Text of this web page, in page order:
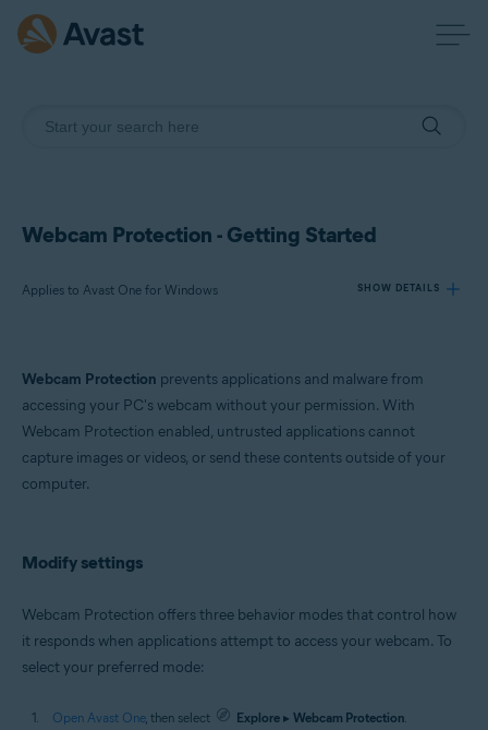
Webcam Protection - Getting Started
Applies to Avast One for Windows SHOW DETAILS
Products:
Avast One 24.x for Windows
Microsoft Windows 11 Home / Pro / Enterprise / Education
Microsoft Windows 7 Home Basic / Home Premium / Professional /
Enterprise / Ultimate - Service Pack 1 with Convenient Rollup Update, 32 /
Webcam Protection prevents applications and malware from
accessing your PC's webcam without your permission. With
Webcam Protection enabled, untrusted applications cannot
capture images or videos, or send these contents outside of your
computer.
Modify settings
Webcam Protection offers three behavior modes that control how
it responds when applications attempt to access your webcam. To
select your preferred mode:
Open Avast One, then select Explore ▸ Webcam Protection.